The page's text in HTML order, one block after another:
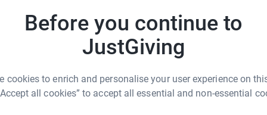
Before you continue to
JustGiving
cookies to enrich and personalise your user experience on
all cookies” to accept all essential and non-essential
could help raise up to 5x more in
to make it happen: